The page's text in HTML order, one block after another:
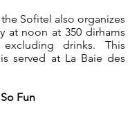
the Sofitel also organizes
at noon at 350 dirhams
drinks. This
served at La Baie des
Fun